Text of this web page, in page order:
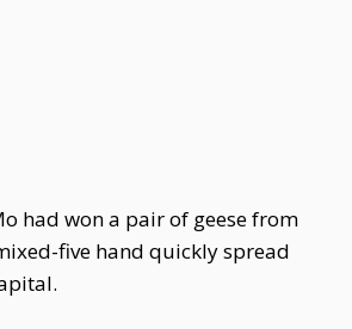
had won a pair of geese from
five hand quickly spread